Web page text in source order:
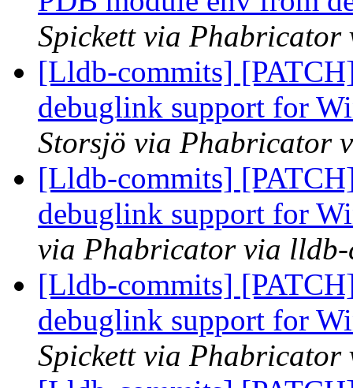
Spickett via Phabricator
[Lldb-commits]
debuglink support for
Storsjö via Phabricator
[Lldb-commits]
debuglink support for
via Phabricator via lldb-
[Lldb-commits]
debuglink support for
Spickett via Phabricator